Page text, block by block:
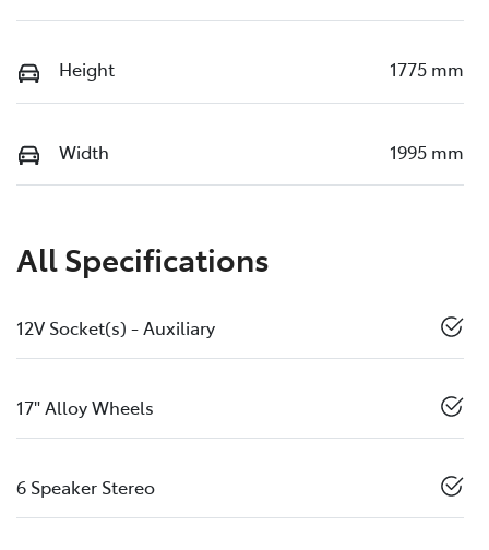
Height 1775 mm
Width 1995 mm
All Specifications
12V Socket(s) - Auxiliary
17" Alloy Wheels
6 Speaker Stereo